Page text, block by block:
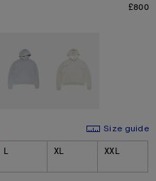
£800
Size guide
L XL XXL